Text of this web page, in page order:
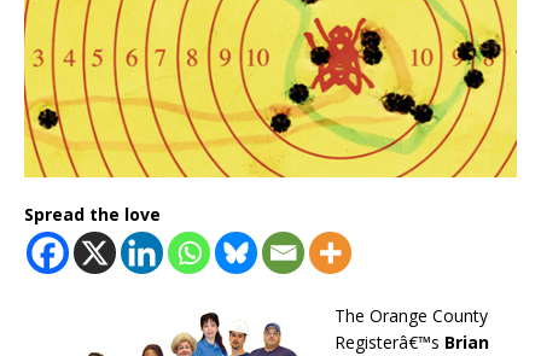
Spread the love
The Orange County
Registerâ€™s Brian